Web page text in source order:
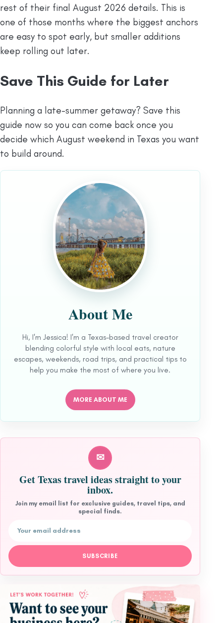
rest of their final August 2026 details. This is
one of those months where the biggest anchors
are easy to spot early, but smaller additions
keep rolling out later.
Save This Guide for Later
Planning a late-summer getaway? Save this
guide now so you can come back once you
decide which August weekend in Texas you want
to build around.
About Me
Hi, I'm Jessica! I'm a Texas-based travel creator
blending colorful style with local eats, nature
escapes, weekends, road trips, and practical tips to
help you make the most of where you live.
MORE ABOUT ME
✉
Get Texas travel ideas straight to your
inbox.
Join my email list for exclusive guides, travel tips, and
special finds.
Email address
SUBSCRIBE